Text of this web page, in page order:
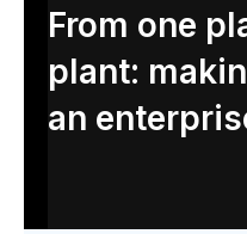
Analyst report
Data sheet
Ebook
From one
plant:
an